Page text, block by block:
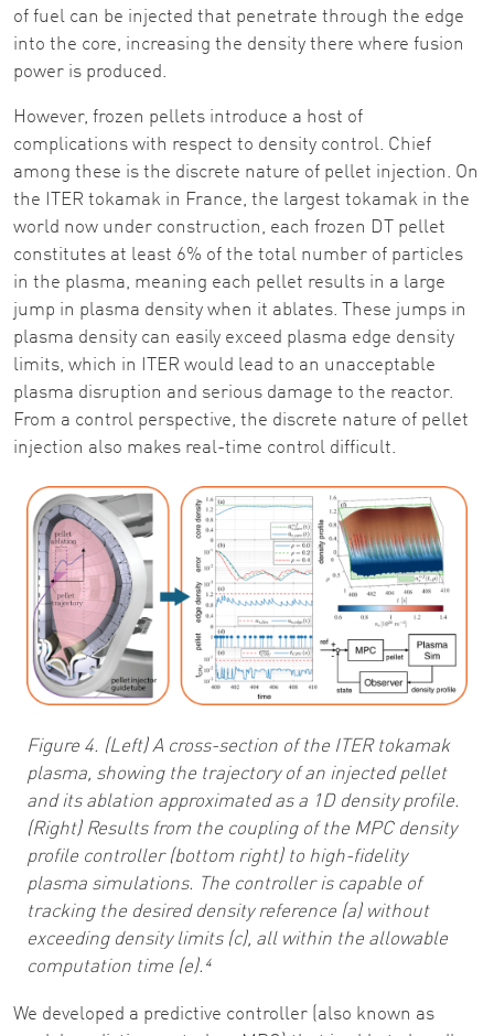
of fuel can be injected that penetrate through the edge
into the core, increasing the density there where fusion
power is produced.
However, frozen pellets introduce a host of
complications with respect to density control. Chief
among these is the discrete nature of pellet injection. On
the ITER tokamak in France, the largest tokamak in the
world now under construction, each frozen DT pellet
constitutes at least 6% of the total number of particles
in the plasma, meaning each pellet results in a large
jump in plasma density when it ablates. These jumps in
plasma density can easily exceed plasma edge density
limits, which in ITER would lead to an unacceptable
plasma disruption and serious damage to the reactor.
From a control perspective, the discrete nature of pellet
injection also makes real-time control difficult.
Image
Figure 4. (Left) A cross-section of the ITER tokamak
plasma, showing the trajectory of an injected pellet
and its ablation approximated as a 1D density profile.
(Right) Results from the coupling of the MPC density
profile controller (bottom right) to high-fidelity
plasma simulations. The controller is capable of
tracking the desired density reference (a) without
exceeding density limits (c), all within the allowable
computation time (e).⁴
We developed a predictive controller (also known as